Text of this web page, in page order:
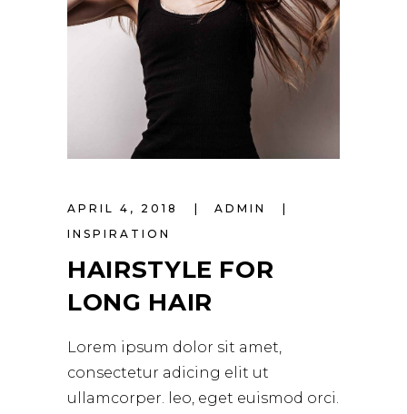
APRIL 4, 2018
ADMIN
INSPIRATION
HAIRSTYLE FOR
LONG HAIR
Lorem ipsum dolor sit amet,
consectetur adicing elit ut
ullamcorper. leo, eget euismod orci.